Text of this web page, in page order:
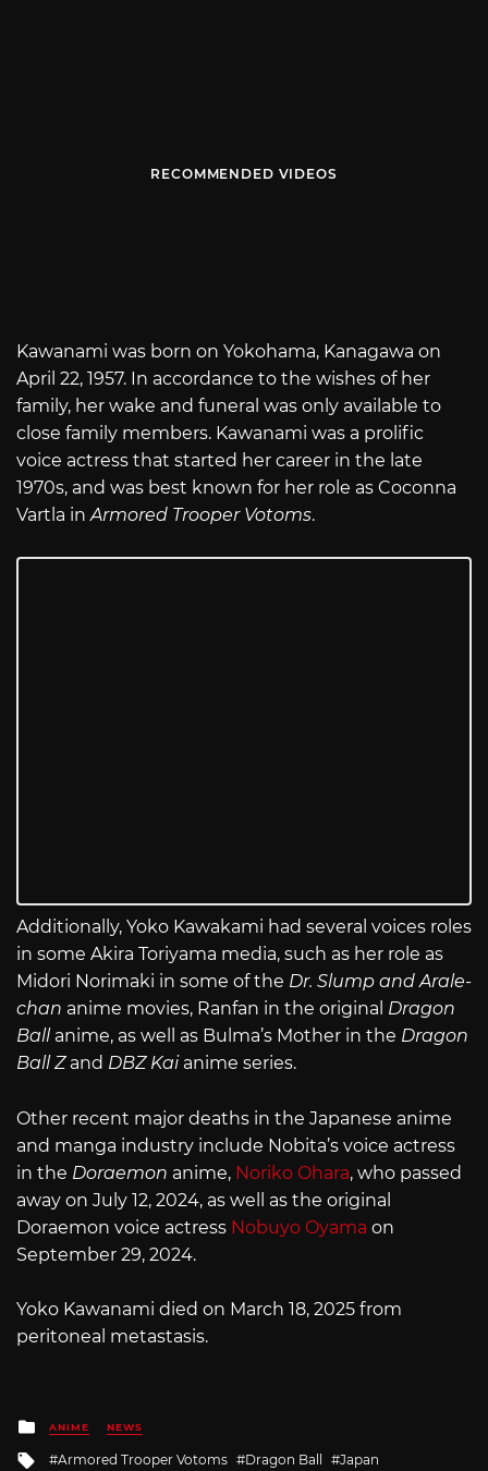
RECOMMENDED VIDEOS
Kawanami was born on Yokohama, Kanagawa on
April 22, 1957. In accordance to the wishes of her
family, her wake and funeral was only available to
close family members. Kawanami was a prolific
voice actress that started her career in the late
1970s, and was best known for her role as Coconna
Vartla inArmored Trooper Votoms.
Additionally, Yoko Kawakami had several voices roles
in some Akira Toriyama media, such as her role as
Midori Norimaki in some of the Dr. Slump and Arale-
chan anime movies, Ranfan in the original Dragon
Ballanime, as well as Bulma’s Mother in the Dragon
Ball Zand DBZ Kaianime series.
Other recent major deaths in the Japanese anime
and manga industry include Nobita’s voice actress
in the Doraemon anime, Noriko Ohara, who passed
away on July 12, 2024, as well as the original
Doraemon voice actress Nobuyo Oyama on
September 29, 2024.
Yoko Kawanami died on March 18, 2025 from
peritoneal metastasis.
Posted
in
ANIME NEWS
Tagged
Armored Trooper Votoms Dragon Ball Japan